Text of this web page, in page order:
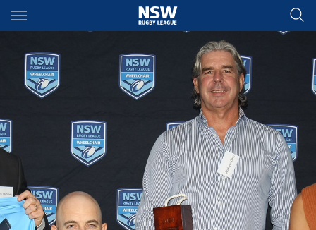
Main
You have skipped the navigation, tab for page content